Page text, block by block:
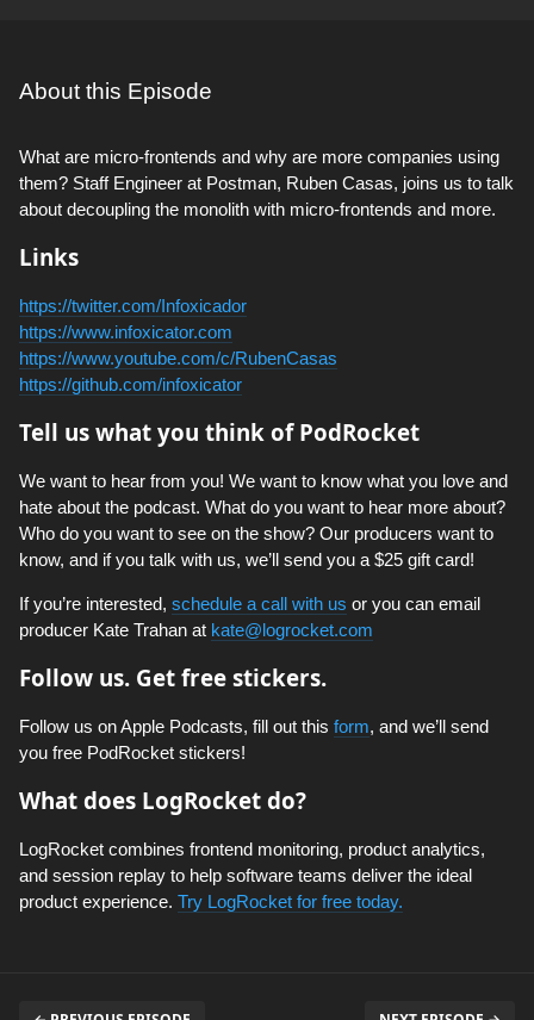
About this Episode
What are micro-frontends and why are more companies using
them? Staff Engineer at Postman, Ruben Casas, joins us to talk
about decoupling the monolith with micro-frontends and more.
Links
https://twitter.com/Infoxicador
https://www.infoxicator.com
https://www.youtube.com/c/RubenCasas
https://github.com/infoxicator
Tell us what you think of PodRocket
We want to hear from you! We want to know what you love and
hate about the podcast. What do you want to hear more about?
Who do you want to see on the show? Our producers want to
know, and if you talk with us, we’ll send you a $25 gift card!
If you’re interested, schedule a call with us or you can email
producer Kate Trahan at kate@logrocket.com
Follow us. Get free stickers.
Follow us on Apple Podcasts, fill out this form, and we’ll send
you free PodRocket stickers!
What does LogRocket do?
LogRocket combines frontend monitoring, product analytics,
and session replay to help software teams deliver the ideal
product experience. Try LogRocket for free today.